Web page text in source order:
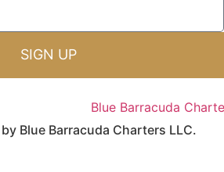
SIGN UP
Blue Barracuda Charters LLC.